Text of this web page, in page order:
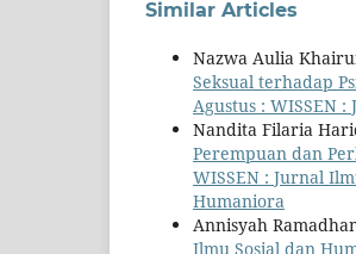
Similar Articles
Nazwa Aulia
Seksual terhadap
Agustus : WISSEN
Nandita Filaria
Perempuan dan
WISSEN : Jurnal
Humaniora
Annisyah
Ilmu Sosial dan